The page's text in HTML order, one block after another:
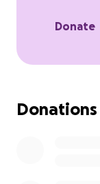
Donate
Donations